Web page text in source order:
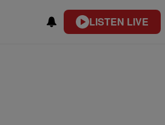
LISTEN LIVE